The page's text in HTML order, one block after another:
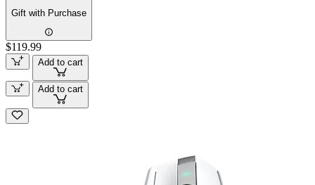
Gift with Purchase
$119.99
Add to cart
Add to cart